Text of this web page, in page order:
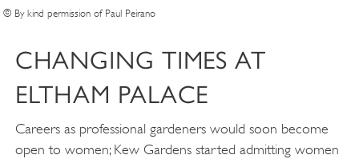
© By kind permission of Paul Peirano
CHANGING TIMES AT
ELTHAM PALACE
Careers as professional gardeners would soon become
open to women; Kew Gardens started admitting women